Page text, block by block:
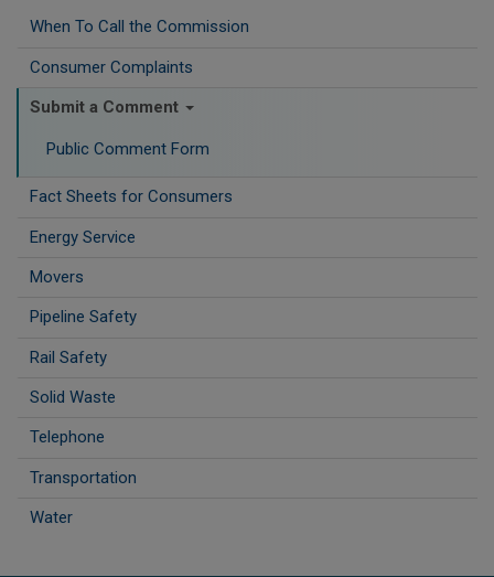
When To Call the Commission
Consumer Complaints
Submit a Comment
Public Comment Form
Fact Sheets for Consumers
Energy Service
Movers
Pipeline Safety
Rail Safety
Solid Waste
Telephone
Transportation
Water